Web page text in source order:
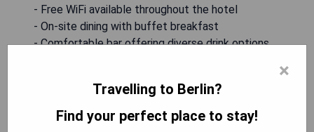
- Free WiFi available throughout the hotel
- On-site dining with buffet breakfast
- Comfortable bar offering diverse drink options
CHECK AVAILABILITY
×
Travelling to Berlin?
Find your perfect place to stay!